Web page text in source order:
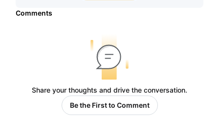
Comments
Share your thoughts and drive the conversation.
Be the First to Comment